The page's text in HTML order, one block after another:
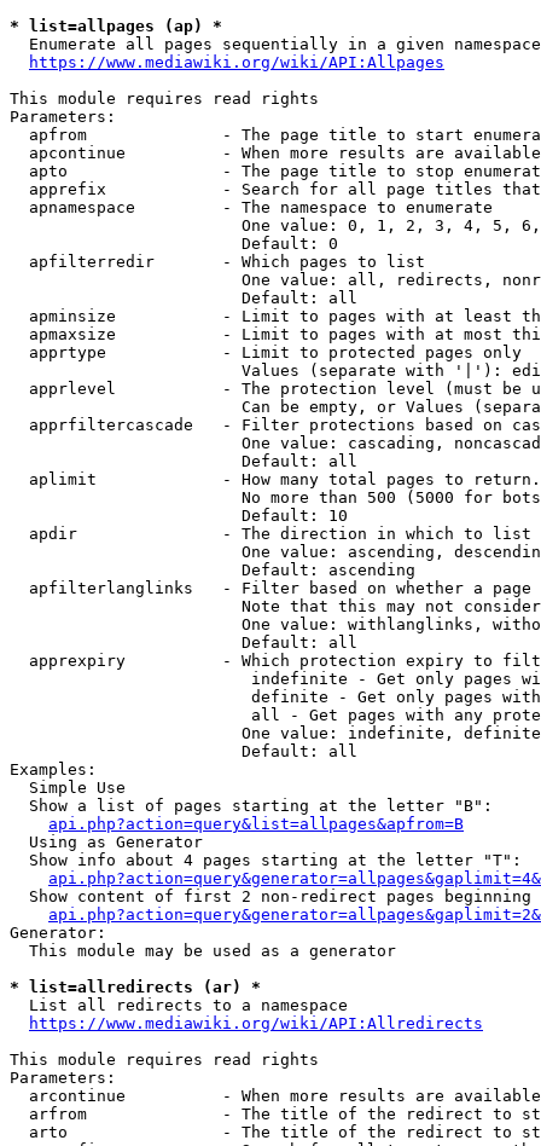
* list=allpages (ap) *
Enumerate all pages sequentially in a given
https://www.mediawiki.org/wiki/API:Allpages
This module requires read rights
Parameters:
apfrom              - The page title to start
apcontinue          - When more results are
apto                - The page title to stop
apprefix            - Search for all page titles
  apnamespace         - The namespace to enumerate
One value: 0, 1, 2, 3, 4, 5,
                        Default: 0
  apfilterredir       - Which pages to list
One value: all, redirects,
                        Default: all
apminsize           - Limit to pages with at least
apmaxsize           - Limit to pages with at most
  apprtype            - Limit to protected pages only
Values (separate with '|'):
apprlevel           - The protection level (must be
Can be empty, or Values
apprfiltercascade   - Filter protections based on
One value: cascading,
                        Default: all
  aplimit             - How many total pages to return.
No more than 500 (5000 for
                        Default: 10
  apdir               - The direction in which to list
One value: ascending,
                        Default: ascending
apfilterlanglinks   - Filter based on whether a page
Note that this may not
One value: withlanglinks,
                        Default: all
apprexpiry          - Which protection expiry to
indefinite - Get only pages
definite - Get only pages
all - Get pages with any
One value: indefinite,
                        Default: all
Examples:
  Simple Use
  Show a list of pages starting at the letter "B":
api.php?action=query&list=allpages&apfrom=B
  Using as Generator
  Show info about 4 pages starting at the letter "T":
Show content of first 2 non-redirect pages beginning
Generator:
  This module may be used as a generator
* list=allredirects (ar) *
  List all redirects to a namespace
https://www.mediawiki.org/wiki/API:Allredirects
This module requires read rights
Parameters:
arcontinue          - When more results are
arfrom              - The title of the redirect to
arto                - The title of the redirect to